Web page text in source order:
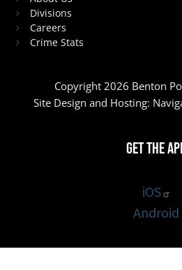
Divisions
Careers
Crime Stats
Copyright 2026 Benton
Site Design and Hosting:
Get the
iOS
Android